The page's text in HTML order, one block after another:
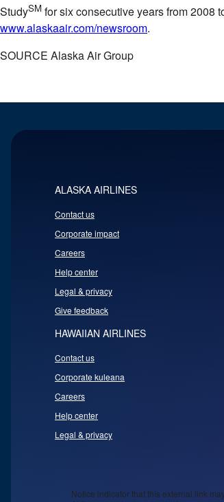
StudySM for six consecutive years from 2008
www.alaskaair.com/newsroom.
SOURCE Alaska Air Group
ALASKA AIRLINES
Contact us
Corporate impact
Careers
Help center
Legal & privacy
Give feedback
HAWAIIAN AIRLINES
Contact us
Corporate kuleana
Careers
Help center
Legal & privacy
Notice indicator that this external link